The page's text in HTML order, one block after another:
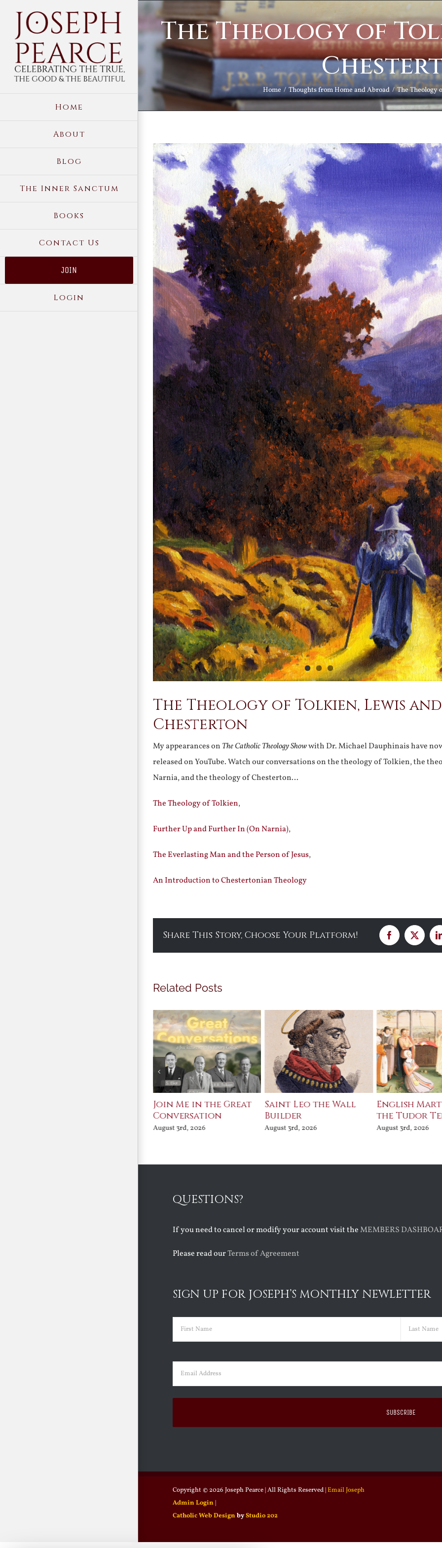
content
Home
About
Blog
The Inner Sanctum
Books
Contact Us
JOIN
Login
The Theology of
Home Thoughts from Home and Abroad The Theology
View
Larger
Image
The Theology of Tolkien, Lewis and
Chesterton
My appearances on The Catholic Theology Showwith Dr. Michael Dauphinais have
released on YouTube. Watch our conversations on the theology of Tolkien, the
Narnia, and the theology of Chesterton…
The Theology of Tolkien,
Further Up and Further In (On Narnia),
The Everlasting Man and the Person of Jesus,
An Introduction to Chestertonian Theology
Share This Story, Choose Your Platform! Facebook
X
Related Posts
Join Me in the Great
Conversation
August 3rd, 2026
Saint Leo the Wall
Builder
August 3rd, 2026
English
the Tudor
August 3rd, 2026
QUESTIONS?
If you need to cancel or modify your account visit theMEMBERS
Please read ourTerms of Agreement
SIGN UP FOR JOSEPH’S MONTHLY NEWLETTER
Name (Required)
Email (Required)
Copyright © 2026 Joseph Pearce | All Rights Reserved |Email Joseph
Admin Login |
Catholic Web Design byStudio 202